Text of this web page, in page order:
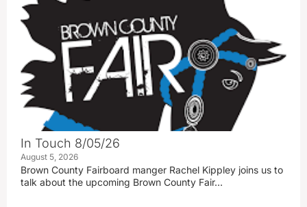
In Touch 8/05/26
August 5, 2026
Brown County Fairboard manger Rachel Kippley joins us to
talk about the upcoming Brown County Fair…